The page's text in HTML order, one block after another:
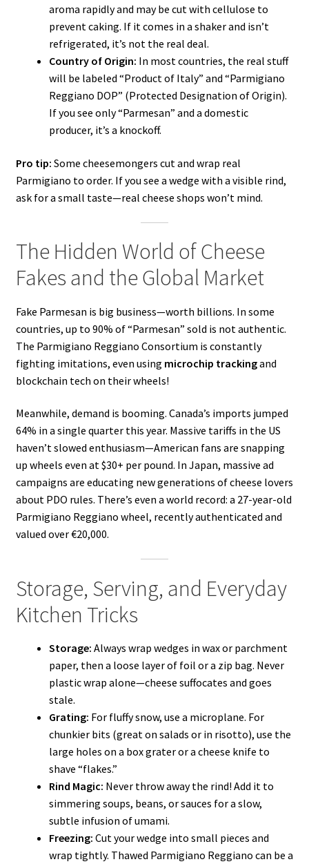
aroma rapidly and may be cut with cellulose to
prevent caking. If it comes in a shaker and isn’t
refrigerated, it’s not the real deal.
Country of Origin: In most countries, the real stuff
will be labeled “Product of Italy” and “Parmigiano
Reggiano DOP” (Protected Designation of Origin).
If you see only “Parmesan” and a domestic
producer, it’s a knockoff.
Pro tip: Some cheesemongers cut and wrap real
Parmigiano to order. If you see a wedge with a visible rind,
ask for a small taste—real cheese shops won’t mind.
The Hidden World of Cheese
Fakes and the Global Market
Fake Parmesan is big business—worth billions. In some
countries, up to 90% of “Parmesan” sold is not authentic.
The Parmigiano Reggiano Consortium is constantly
fighting imitations, even using microchip trackingand
blockchain tech on their wheels!
Meanwhile, demand is booming. Canada’s imports jumped
64% in a single quarter this year. Massive tariffs in the US
haven’t slowed enthusiasm—American fans are snapping
up wheels even at $30+ per pound. In Japan, massive ad
campaigns are educating new generations of cheese lovers
about PDO rules. There’s even a world record: a 27-year-old
Parmigiano Reggiano wheel, recently authenticated and
valued over €20,000.
Storage, Serving, and Everyday
Kitchen Tricks
Storage: Always wrap wedges in wax or parchment
paper, then a loose layer of foil or a zip bag. Never
plastic wrap alone—cheese suffocates and goes
stale.
Grating: For fluffy snow, use a microplane. For
chunkier bits (great on salads or in risotto), use the
large holes on a box grater or a cheese knife to
shave “flakes.”
Rind Magic: Never throw away the rind! Add it to
simmering soups, beans, or sauces for a slow,
subtle infusion of umami.
Freezing: Cut your wedge into small pieces and
wrap tightly. Thawed Parmigiano Reggiano can be a